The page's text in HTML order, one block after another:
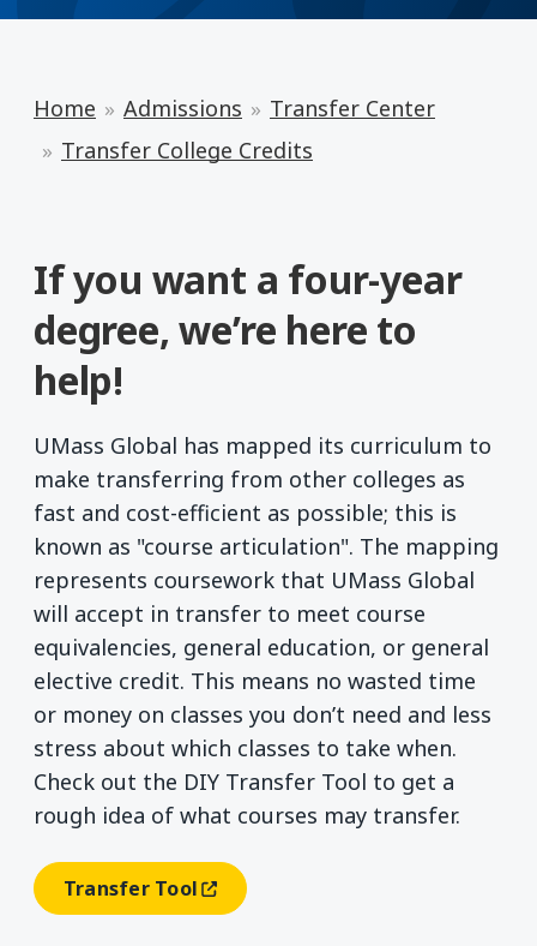
Home Admissions
Transfer Center
Transfer College Credits
If you want a four-year
degree, we’re here to
help!
UMass Global has mapped its curriculum to
make transferring from other colleges as
fast and cost-efficient as possible; this is
known as "course articulation". The mapping
represents coursework that UMass Global
will accept in transfer to meet course
equivalencies, general education, or general
elective credit. This means no wasted time
or money on classes you don’t need and less
stress about which classes to take when.
Check out the DIY Transfer Tool to get a
rough idea of what courses may transfer.
Transfer Tool(opens In A New Window)